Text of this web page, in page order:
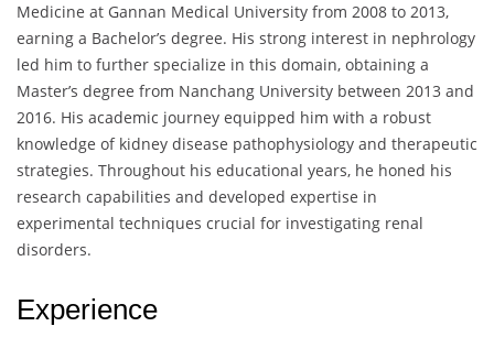
Medicine at Gannan Medical University from 2008 to 2013,
earning a Bachelor’s degree. His strong interest in nephrology
led him to further specialize in this domain, obtaining a
Master’s degree from Nanchang University between 2013 and
2016. His academic journey equipped him with a robust
knowledge of kidney disease pathophysiology and therapeutic
strategies. Throughout his educational years, he honed his
research capabilities and developed expertise in
experimental techniques crucial for investigating renal
disorders.
Experience